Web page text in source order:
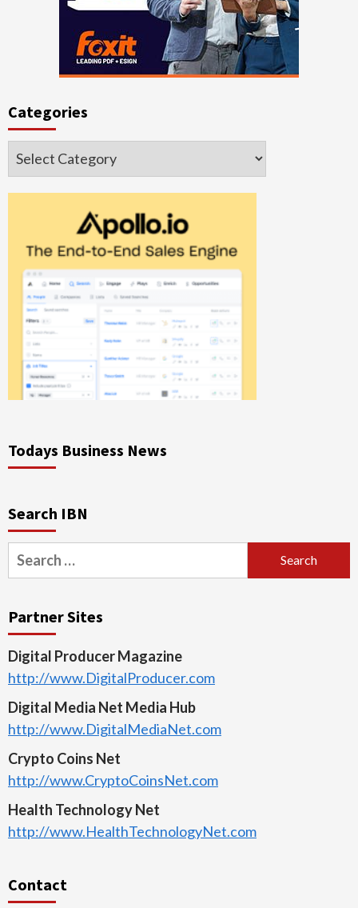
Categories
Categories
Todays Business News
Search IBN
Search
for:
Partner Sites
Digital Producer Magazine
http://www.DigitalProducer.com
Digital Media Net Media Hub
http://www.DigitalMediaNet.com
Crypto Coins Net
http://www.CryptoCoinsNet.com
Health Technology Net
http://www.HealthTechnologyNet.com
Contact